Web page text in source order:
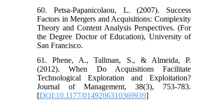
60. Petsa-Papanicolaou, L. (2007). Success
Factors in Mergers and Acquisitions: Complexity
Theory and Content Analysis Perspectives. (For
the Degree Doctor of Education), University of
San Francisco.
61. Phene, A., Tallman, S., & Almeida, P.
(2012). When Do Acquisitions Facilitate
Technological Exploration and Exploitation?
Journal of Management, 38(3), 753-783.
[DOI:10.1177/0149206310369939]